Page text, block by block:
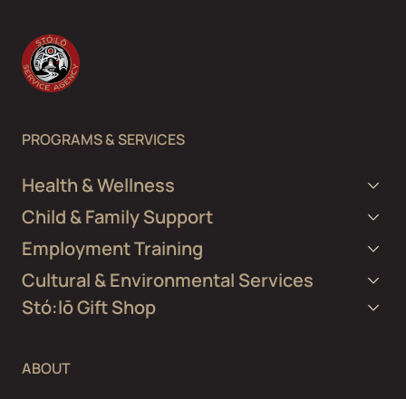
PROGRAMS & SERVICES
Health & Wellness
Child & Family Support
Employment Training
Cultural & Environmental Services
Stó:lō Gift Shop
ABOUT